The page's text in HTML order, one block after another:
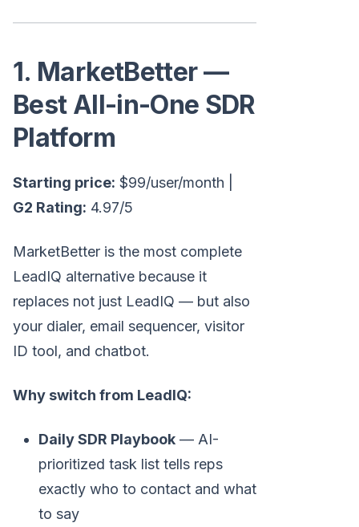
1. MarketBetter —
Best All-in-One SDR
Platform
Starting price: $99/user/month |
G2 Rating: 4.97/5
MarketBetter is the most complete
LeadIQ alternative because it
replaces not just LeadIQ — but also
your dialer, email sequencer, visitor
ID tool, and chatbot.
Why switch from LeadIQ:
Daily SDR Playbook — AI-
prioritized task list tells reps
exactly who to contact and what
to say